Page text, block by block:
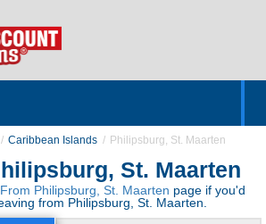
Caribbean Islands Philipsburg, St. Maarten
St. Maarten
Philipsburg, St. Maarten page if you'd
from Philipsburg, St. Maarten.